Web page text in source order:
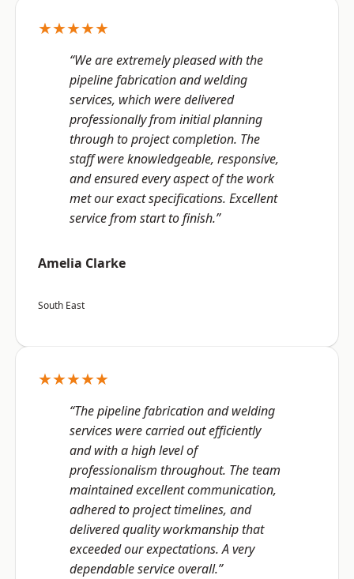
★★★★★
“We are extremely pleased with the
pipeline fabrication and welding
services, which were delivered
professionally from initial planning
through to project completion. The
staff were knowledgeable, responsive,
and ensured every aspect of the work
met our exact specifications. Excellent
service from start to finish.”
Amelia Clarke
South East
★★★★★
“The pipeline fabrication and welding
services were carried out efficiently
and with a high level of
professionalism throughout. The team
maintained excellent communication,
adhered to project timelines, and
delivered quality workmanship that
exceeded our expectations. A very
dependable service overall.”